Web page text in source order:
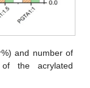
and number of
the acrylated